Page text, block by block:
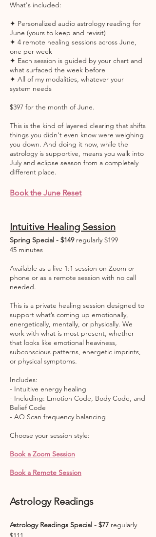
What's included:
✦ Personalized audio astrology reading for
June (yours to keep and revisit)
✦ 4 remote healing sessions across June,
one per week
✦ Each session is guided by your chart and
what surfaced the week before
✦ All of my modalities, whatever your
system needs
$397 for the month of June.
This is the kind of layered clearing that shifts
things you didn't even know were weighing
you down. And doing it now, while the
astrology is supportive, means you walk into
July and eclipse season from a completely
different place.
Book the June Reset
Intuitive Healing Session
Spring Special - $149 regularly $199
45 minutes
Available as a live 1:1 session on Zoom or
phone or as a remote session with no call
needed.
This is a private healing session designed to
support what’s coming up emotionally,
energetically, mentally, or physically. We
work with what is most present, whether
that looks like emotional heaviness,
subconscious patterns, energetic imprints,
or physical symptoms.
Includes:
- Intuitive energy healing
- Including: Emotion Code, Body Code, and
Belief Code
- AO Scan frequency balancing
Choose your session style:
Book a Zoom Session
Book a Remote Session
Astrology Readings
Astrology Readings Special - $77 regularly